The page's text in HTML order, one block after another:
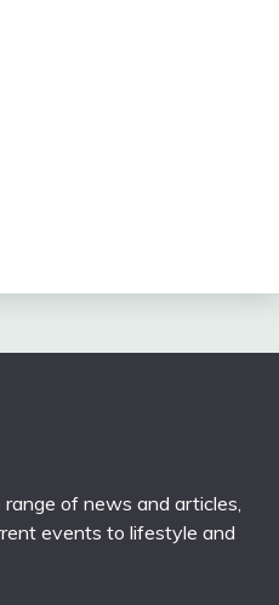
of news and articles,
events to lifestyle and